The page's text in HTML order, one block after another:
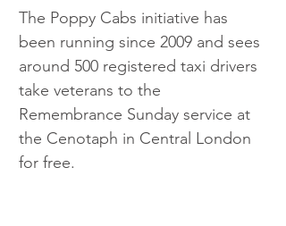
The Poppy Cabs initiative has
been running since 2009 and sees
around 500 registered taxi drivers
take veterans to the
Remembrance Sunday service at
the Cenotaph in Central London
for free.